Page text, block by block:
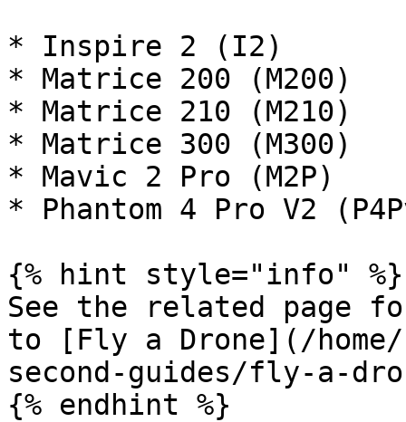
* Inspire 2 (I2)
* Matrice 200 (M200)
* Matrice 210 (M210)
* Matrice 300 (M300)
* Mavic 2 Pro (M2P)
* Phantom 4 Pro V2
{% hint style="info" %}
See the related page
to [Fly a Drone](/
second-guides/fly-a-
{% endhint %}